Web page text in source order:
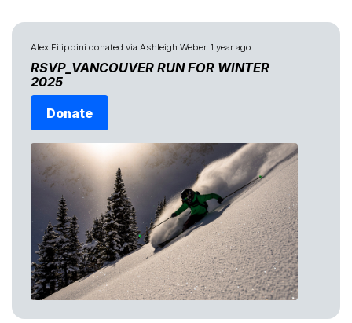
Alex Filippini donated via Ashleigh Weber 1 year ago
RSVP_VANCOUVER RUN FOR WINTER
2025
Donate